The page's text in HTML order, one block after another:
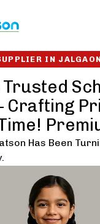
IN
Trusted
Crafting
Has Been